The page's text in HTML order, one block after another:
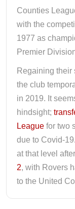
Counties
with the
1977 as
Premier
Regaining their
the club
in 2019. It
hindsight;
League for two
due to Covid-
at that level
2, with Rovers
to the United